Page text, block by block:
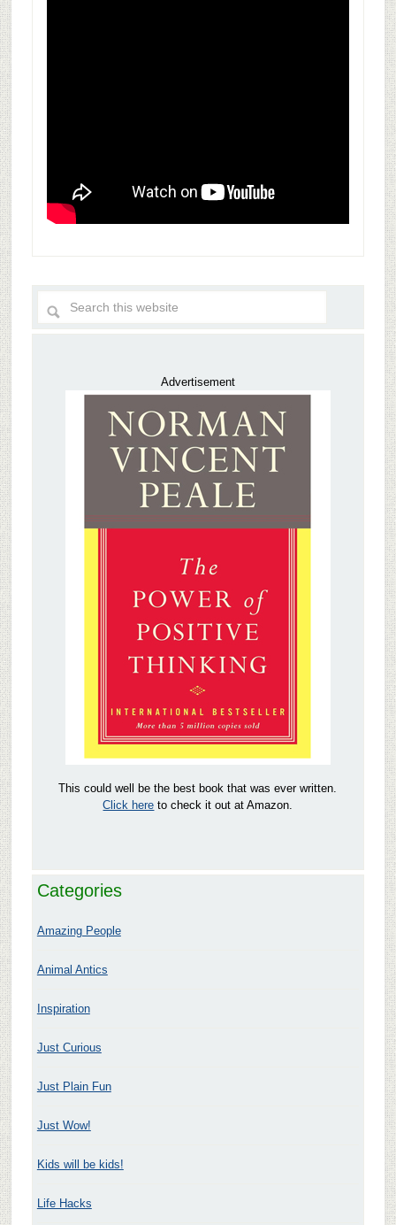
Advertisement
This could well be the best book that was ever written.
Click here to check it out at Amazon.
Categories
Amazing People
Animal Antics
Inspiration
Just Curious
Just Plain Fun
Just Wow!
Kids will be kids!
Life Hacks